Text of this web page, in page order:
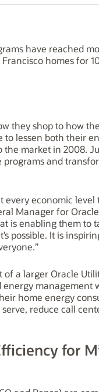
have reached
homes for
they shop to how
to lessen both their
market in 2008.
and
every economic
Manager for
is enabling them to
possible. It is
a larger Oracle
management
home energy
reduce call
for